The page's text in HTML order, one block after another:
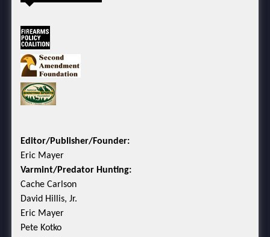
Editor/Publisher/Founder:
Eric Mayer
Varmint/Predator Hunting:
Cache Carlson
David Hillis, Jr.
Eric Mayer
Pete Kotko